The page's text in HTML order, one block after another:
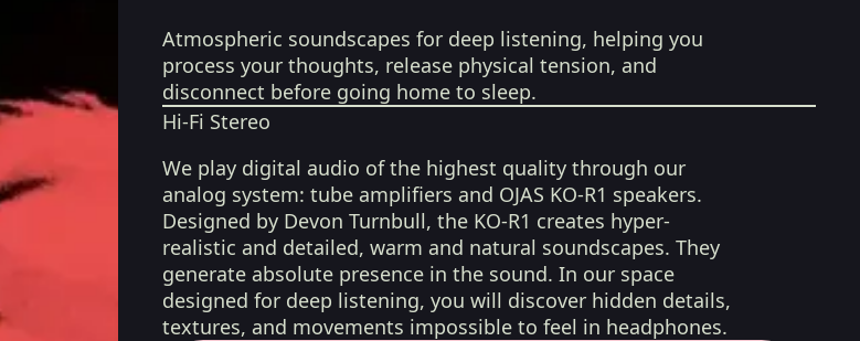
Atmospheric soundscapes for deep listening, helping you
process your thoughts, release physical tension, and
disconnect before going home to sleep.
Hi-Fi Stereo
We play digital audio of the highest quality through our
analog system: tube amplifiers and OJAS KO-R1 speakers.
Designed by Devon Turnbull, the KO-R1 creates hyper-
realistic and detailed, warm and natural soundscapes. They
generate absolute presence in the sound. In our space
designed for deep listening, you will discover hidden details,
textures, and movements impossible to feel in headphones.